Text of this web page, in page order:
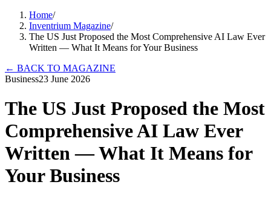
Home/
Inventrium Magazine/
The US Just Proposed the Most Comprehensive AI Law Ever
Written — What It Means for Your Business
← BACK TO MAGAZINE
Business23 June 2026
The US Just Proposed the Most
Comprehensive AI Law Ever
Written — What It Means for
Your Business